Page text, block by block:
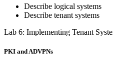
Describe logical systems
Describe tenant systems
Lab 6: Implementing Tenant
PKI and ADVPNs